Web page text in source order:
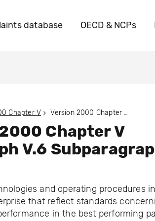
database OECD & NCPs
Chapter V Version 2000 Chapter V Paragraph V.6 Subparagraph V.6.A
Chapter V
V.6
and operating procedures
that reflect standards
in the best performing